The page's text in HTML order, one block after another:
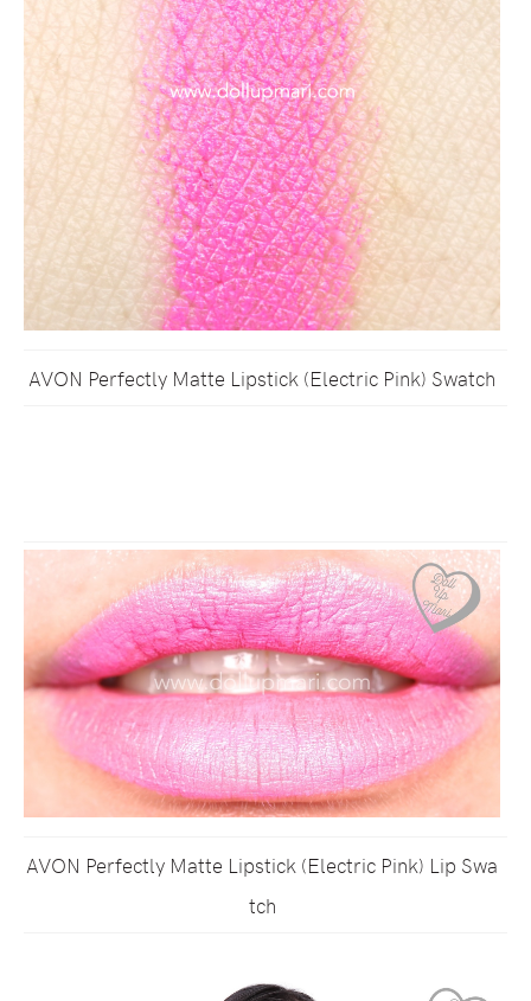
AVON Perfectly Matte Lipstick (Electric Pink) Swatch
AVON Perfectly Matte Lipstick (Electric Pink) Lip Swa
tch